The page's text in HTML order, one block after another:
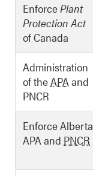
EnforcePlant
Protection Act
of Canada
Administration
of theAPAand
PNCR
Enforce Alberta
APA and PNCR